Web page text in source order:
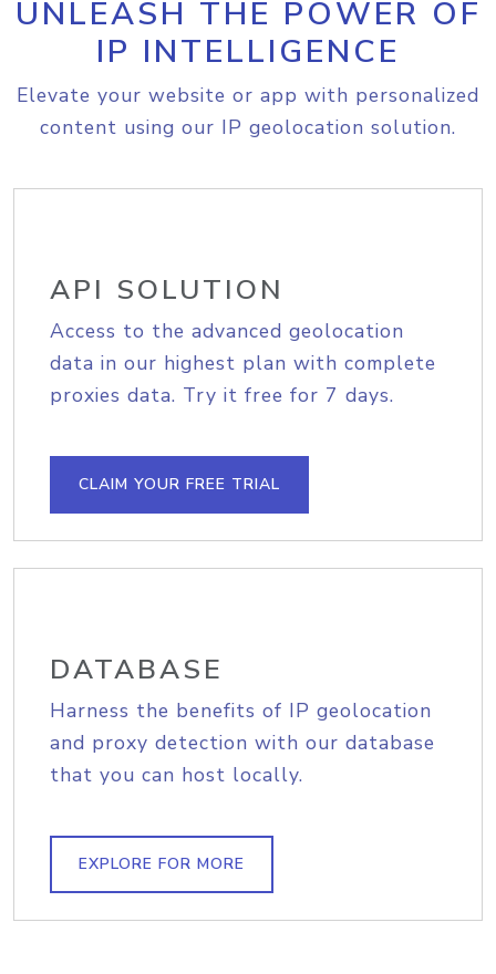
UNLEASH THE POWER OF
IP INTELLIGENCE
Elevate your website or app with personalized
content using our IP geolocation solution.
API SOLUTION
Access to the advanced geolocation
data in our highest plan with complete
proxies data. Try it free for 7 days.
CLAIM YOUR FREE TRIAL
DATABASE
Harness the benefits of IP geolocation
and proxy detection with our database
that you can host locally.
EXPLORE FOR MORE